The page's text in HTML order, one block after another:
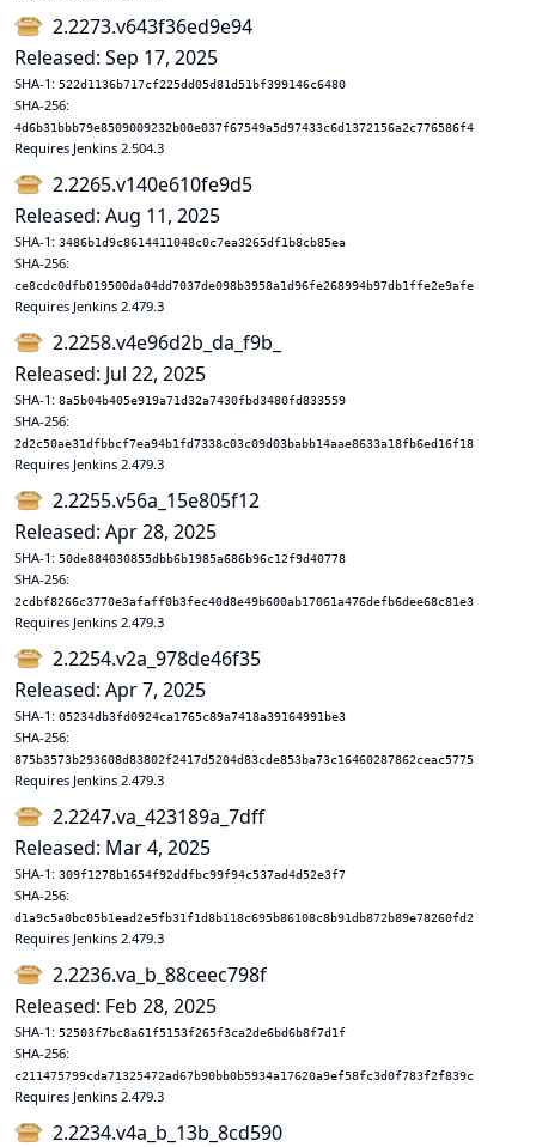
2.2273.v643f36ed9e94
Released: Sep 17, 2025
SHA-1: 522d1136b717cf225dd05d81d51bf399146c6480
SHA-256:
4d6b31bbb79e8509009232b00e037f67549a5d97433c6d1372156a2c776586f4
Requires Jenkins 2.504.3
2.2265.v140e610fe9d5
Released: Aug 11, 2025
SHA-1: 3486b1d9c8614411048c0c7ea3265df1b8cb85ea
SHA-256:
ce8cdc0dfb019500da04dd7037de098b3958a1d96fe268994b97db1ffe2e9afe
Requires Jenkins 2.479.3
2.2258.v4e96d2b_da_f9b_
Released: Jul 22, 2025
SHA-1: 8a5b04b405e919a71d32a7430fbd3480fd833559
SHA-256:
2d2c50ae31dfbbcf7ea94b1fd7338c03c09d03babb14aae8633a18fb6ed16f18
Requires Jenkins 2.479.3
2.2255.v56a_15e805f12
Released: Apr 28, 2025
SHA-1: 50de884030855dbb6b1985a686b96c12f9d40778
SHA-256:
2cdbf8266c3770e3afaff0b3fec40d8e49b600ab17061a476defb6dee68c81e3
Requires Jenkins 2.479.3
2.2254.v2a_978de46f35
Released: Apr 7, 2025
SHA-1: 05234db3fd0924ca1765c89a7418a39164991be3
SHA-256:
875b3573b293608d83802f2417d5204d83cde853ba73c16460287862ceac5775
Requires Jenkins 2.479.3
2.2247.va_423189a_7dff
Released: Mar 4, 2025
SHA-1: 309f1278b1654f92ddfbc99f94c537ad4d52e3f7
SHA-256:
d1a9c5a0bc05b1ead2e5fb31f1d8b118c695b86108c8b91db872b89e78260fd2
Requires Jenkins 2.479.3
2.2236.va_b_88ceec798f
Released: Feb 28, 2025
SHA-1: 52503f7bc8a61f5153f265f3ca2de6bd6b8f7d1f
SHA-256:
c211475799cda71325472ad67b90bb0b5934a17620a9ef58fc3d0f783f2f839c
Requires Jenkins 2.479.3
2.2234.v4a_b_13b_8cd590